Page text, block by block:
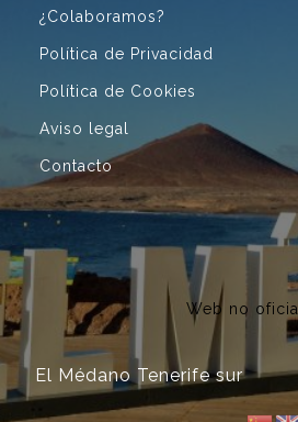
¿Colaboramos?
Política de Privacidad
Política de Cookies
Aviso legal
Contacto
Web no oficial
El Médano Tenerife sur